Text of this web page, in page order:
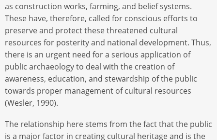
as construction works, farming, and belief systems.
These have, therefore, called for conscious efforts to
preserve and protect these threatened cultural
resources for posterity and national development. Thus,
there is an urgent need for a serious application of
public archaeology to deal with the creation of
awareness, education, and stewardship of the public
towards proper management of cultural resources
(Wesler, 1990).
The relationship here stems from the fact that the public
is a major factor in creating cultural heritage and is the